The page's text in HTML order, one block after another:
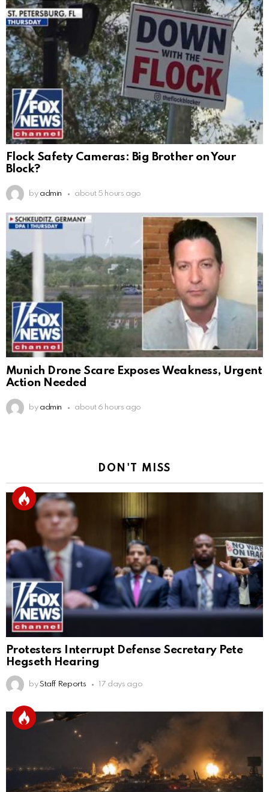
Flock Safety Cameras: Big Brother on Your
Block?
by admin about 5 hours ago
Munich Drone Scare Exposes Weakness, Urgent
Action Needed
by admin about 6 hours ago
DON'T MISS
Protesters Interrupt Defense Secretary Pete
Hegseth Hearing
by Staff Reports 17 days ago